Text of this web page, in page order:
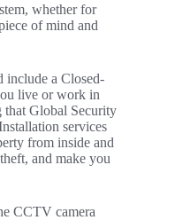
whether for
of mind and
include a Closed-
live or work in
that Global Security
services
from inside and
and make you
CCTV camera